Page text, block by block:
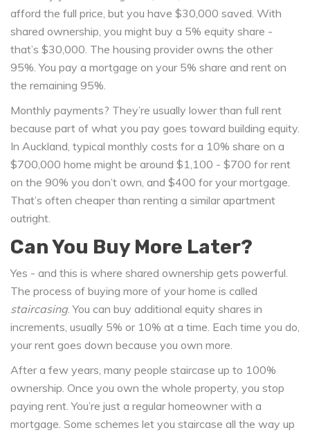
afford the full price, but you have $30,000 saved. With
shared ownership, you might buy a 5% equity share -
that’s $30,000. The housing provider owns the other
95%. You pay a mortgage on your 5% share and rent on
the remaining 95%.
Monthly payments? They’re usually lower than full rent
because part of what you pay goes toward building equity.
In Auckland, typical monthly costs for a 10% share on a
$700,000 home might be around $1,100 - $700 for rent
on the 90% you don’t own, and $400 for your mortgage.
That’s often cheaper than renting a similar apartment
outright.
Can You Buy More Later?
Yes - and this is where shared ownership gets powerful.
The process of buying more of your home is called
staircasing. You can buy additional equity shares in
increments, usually 5% or 10% at a time. Each time you do,
your rent goes down because you own more.
After a few years, many people staircase up to 100%
ownership. Once you own the whole property, you stop
paying rent. You’re just a regular homeowner with a
mortgage. Some schemes let you staircase all the way up